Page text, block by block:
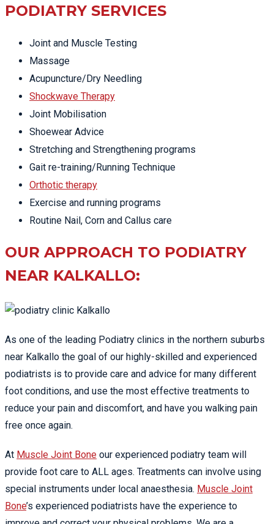
PODIATRY SERVICES
Joint and Muscle Testing
Massage
Acupuncture/Dry Needling
Shockwave Therapy
Joint Mobilisation
Shoewear Advice
Stretching and Strengthening programs
Gait re-training/Running Technique
Orthotic therapy
Exercise and running programs
Routine Nail, Corn and Callus care
OUR APPROACH TO PODIATRY
NEAR KALKALLO:
As one of the leading Podiatry clinics in the northern suburbs
near Kalkallo the goal of our highly-skilled and experienced
podiatrists is to provide care and advice for many different
foot conditions, and use the most effective treatments to
reduce your pain and discomfort, and have you walking pain
free once again.
At Muscle Joint Bone our experienced podiatry team will
provide foot care to ALL ages. Treatments can involve using
special instruments under local anaesthesia. Muscle Joint
Bone’s experienced podiatrists have the experience to